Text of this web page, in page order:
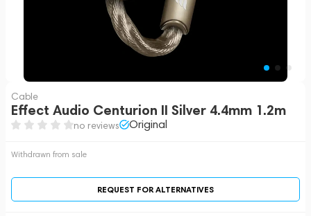
Cable
Effect Audio Centurion II Silver 4.4mm 1.2m
no reviews Original
Withdrawn from sale
REQUEST FOR ALTERNATIVES